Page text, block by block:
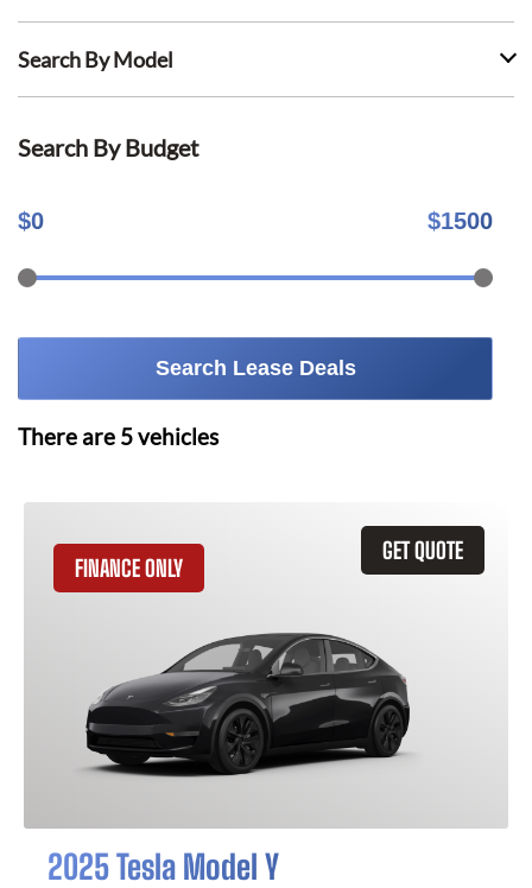
Search By Model
Search By Budget
$0 $1500
Search Lease Deals
There are 5vehicles
GET QUOTE
FINANCE ONLY
2025 Tesla Model Y